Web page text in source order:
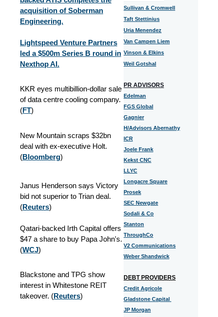
acquisition of Soberman
Engineering.
Lightspeed Venture Partners
led a $500m Series B round in
Nexthop AI.
KKR eyes multibillion-dollar sale
of data centre cooling company.
(FT)
New Mountain scraps $32bn
deal with ex-executive Holt.
(Bloomberg)
Janus Henderson says Victory
bid not superior to Trian deal.
(Reuters)
Qatari-backed Irth Capital offers
$47 a share to buy Papa John's.
(WCJ)
Blackstone and TPG show
interest in Whitestone REIT
takeover. (Reuters)
Sullivan & Cromwell
Taft Stettinius
Uria Menendez
Van Campen Liem
Vinson & Elkins
Weil Gotshal
PR ADVISORS
Edelman
FGS Global
Gagnier
H/Advisors Abernathy
ICR
Joele Frank
Kekst CNC
LLYC
Longacre Square
Prosek
SEC Newgate
Sodali & Co
Stanton
ThroughCo
V2 Communications
Weber Shandwick
DEBT PROVIDERS
Credit Agricole
Gladstone Capital
JP Morgan